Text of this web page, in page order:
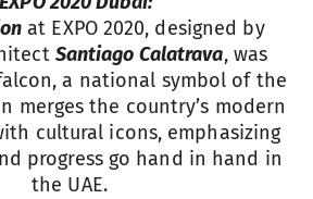
at EXPO 2020, designed by
Santiago Calatrava, was
a national symbol of the
merges the country’s modern
cultural icons, emphasizing
progress go hand in hand in
the UAE.